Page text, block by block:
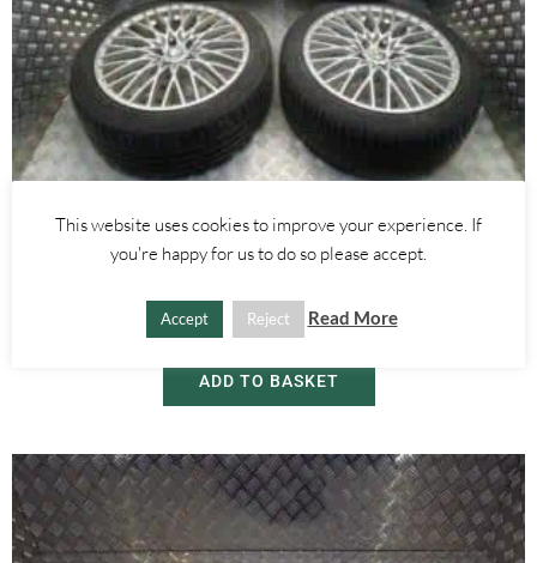
Alfa Romeo 159,Alfa Romeo Brera/Spider
18 INCH WIRE SPOKE ALLOY WHEELS WITH TYRES – ALFA ROMEO
£450.00
ADD TO BASKET
This website uses cookies to improve your experience. If
you're happy for us to do so please accept.
Accept Reject Read More